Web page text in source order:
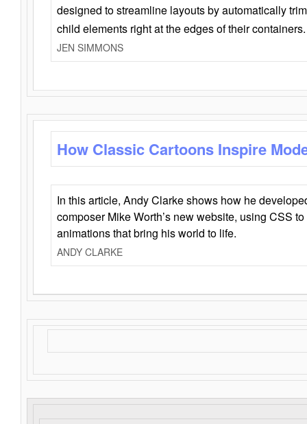
designed to streamline layouts by automatically
child elements right at the edges of their containers.
JEN SIMMONS
How Classic Cartoons Inspire
In this article, Andy Clarke shows how he
composer Mike Worth’s new website, using CSS
animations that bring his world to life.
ANDY CLARKE